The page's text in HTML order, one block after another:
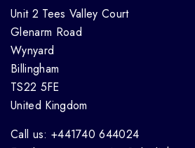
Unit 2 Tees Valley Court
Glenarm Road
Wynyard
Billingham
TS22 5FE
United Kingdom
Call us: +441740 644024